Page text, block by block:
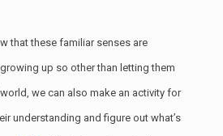
that these familiar senses are
up so other than letting them
we can also make an activity for
understanding and figure out what’s